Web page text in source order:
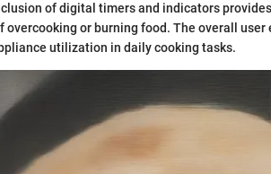
of digital timers and indicators
overcooking or burning food. The overall
utilization in daily cooking tasks.